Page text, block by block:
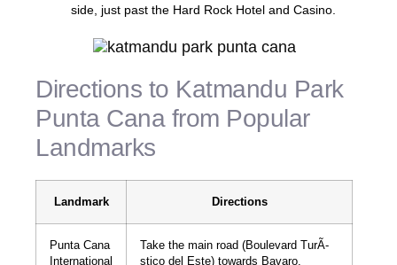
side, just past the Hard Rock Hotel and Casino.
Directions to Katmandu Park
Punta Cana from Popular
Landmarks
Landmark Directions
Punta Cana
International
Take the main road (Boulevard TurÃ­
stico del Este) towards Bavaro.